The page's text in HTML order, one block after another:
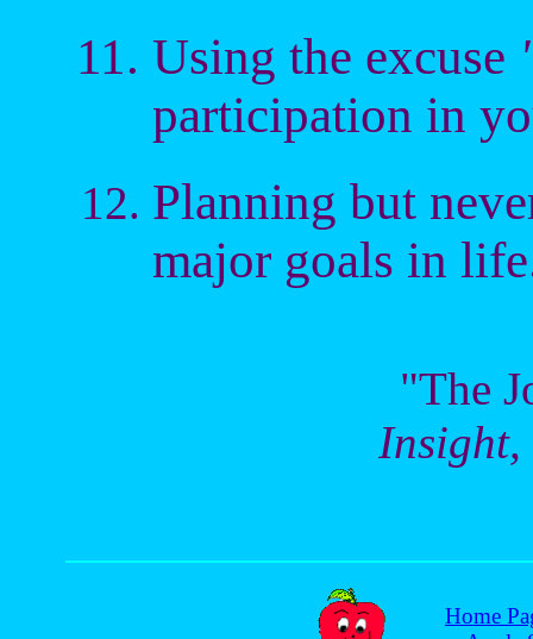
Using the excuse
participation in
Planning but
major goals in
"The
Insight,
Home